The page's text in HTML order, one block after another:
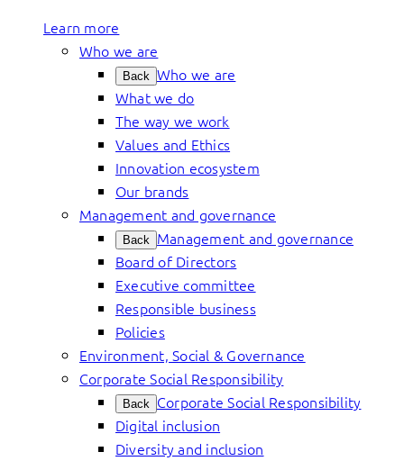
Learn more
Who we are
Back Who we are
What we do
The way we work
Values and Ethics
Innovation ecosystem
Our brands
Management and governance
Back Management and governance
Board of Directors
Executive committee
Responsible business
Policies
Environment, Social & Governance
Corporate Social Responsibility
Back Corporate Social Responsibility
Digital inclusion
Diversity and inclusion